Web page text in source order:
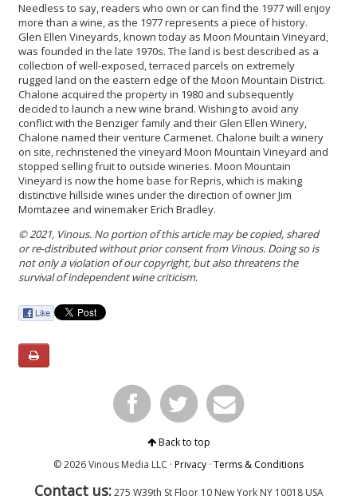
Needless to say, readers who own or can find the 1977 will enjoy
more than a wine, as the 1977 represents a piece of history.
Glen Ellen Vineyards, known today as Moon Mountain Vineyard,
was founded in the late 1970s. The land is best described as a
collection of well-exposed, terraced parcels on extremely
rugged land on the eastern edge of the Moon Mountain District.
Chalone acquired the property in 1980 and subsequently
decided to launch a new wine brand. Wishing to avoid any
conflict with the Benziger family and their Glen Ellen Winery,
Chalone named their venture Carmenet. Chalone built a winery
on site, rechristened the vineyard Moon Mountain Vineyard and
stopped selling fruit to outside wineries. Moon Mountain
Vineyard is now the home base for Repris, which is making
distinctive hillside wines under the direction of owner Jim
Momtazee and winemaker Erich Bradley.
© 2021, Vinous. No portion of this article may be copied, shared
or re-distributed without prior consent from Vinous. Doing so is
not only a violation of our copyright, but also threatens the
survival of independent wine criticism.
Back to top
© 2026 Vinous Media LLC · Privacy · Terms & Conditions
Contact us: 275 W39th St Floor 10 New York NY 10018 USA